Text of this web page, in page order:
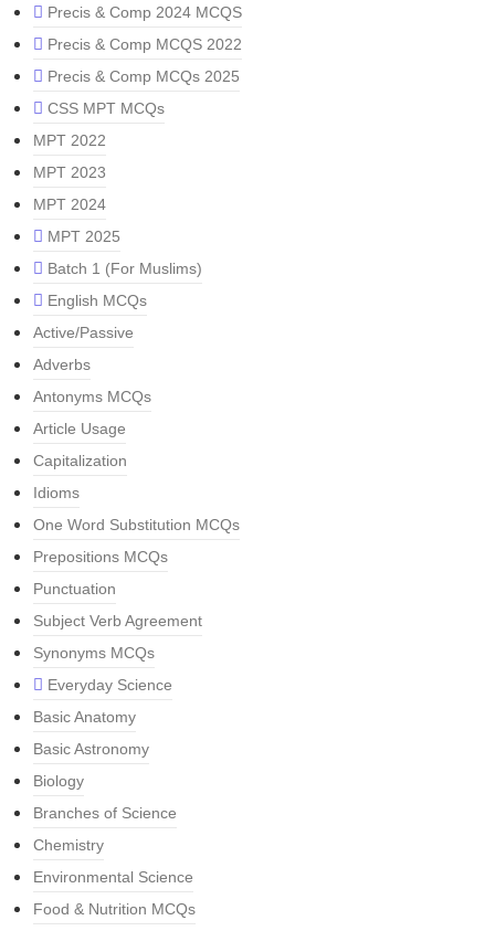
Precis & Comp 2024 MCQS
Precis & Comp MCQS 2022
Precis & Comp MCQs 2025
CSS MPT MCQs
MPT 2022
MPT 2023
MPT 2024
MPT 2025
Batch 1 (For Muslims)
English MCQs
Active/Passive
Adverbs
Antonyms MCQs
Article Usage
Capitalization
Idioms
One Word Substitution MCQs
Prepositions MCQs
Punctuation
Subject Verb Agreement
Synonyms MCQs
Everyday Science
Basic Anatomy
Basic Astronomy
Biology
Branches of Science
Chemistry
Environmental Science
Food & Nutrition MCQs